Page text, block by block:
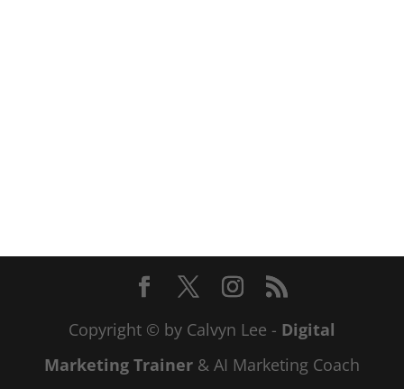
Copyright © by Calvyn Lee - Digital
Marketing Trainer& AI Marketing Coach